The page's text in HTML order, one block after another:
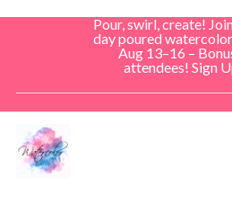
Pour, swirl, create!
day poured
Aug 13–16 –
attendees! Sign